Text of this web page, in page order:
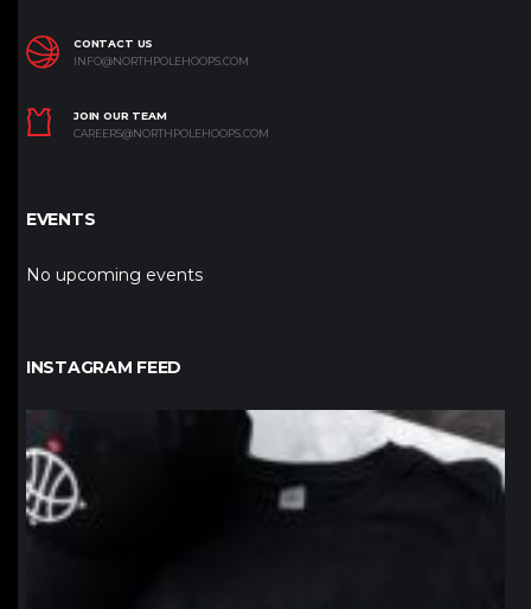
CONTACT US
INFO@NORTHPOLEHOOPS.COM
JOIN OUR TEAM
CAREERS@NORTHPOLEHOOPS.COM
EVENTS
No upcoming events
INSTAGRAM FEED
northpolehoops